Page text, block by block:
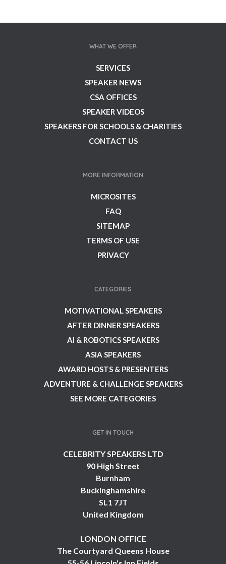
WHAT WE OFFER
SERVICES
SPEAKER NEWS
CSA OFFICES
SPEAKER VIDEOS
SPEAKERS FOR SCHOOLS & CHARITIES
CONTACT US
MORE INFORMATION
MICROSITES
FAQ
SITEMAP
TERMS OF USE
PRIVACY
CATEGORIES
MOTIVATIONAL SPEAKERS
AFTER DINNER SPEAKERS
AI & ROBOTICS SPEAKERS
ASIA SPEAKERS
AWARD HOSTS & PRESENTERS
ADVENTURE & CHALLENGE SPEAKERS
SEE MORE CATEGORIES
GET IN TOUCH
CELEBRITY SPEAKERS LTD
90 High Street
Burnham
Buckinghamshire
SL1 7JT
United Kingdom
LONDON OFFICE
The Courtyard Queens House